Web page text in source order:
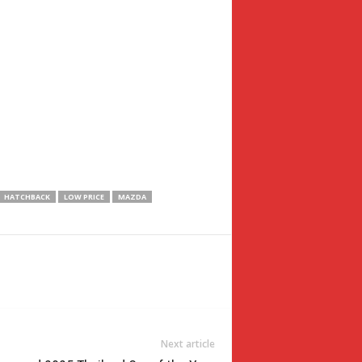
HATCHBACK LOW PRICE
MAZDA
Next article